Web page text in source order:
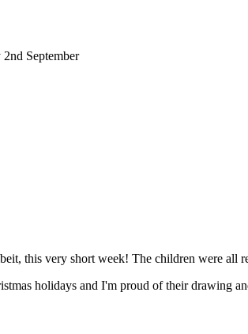
September
this very short week! The children were all
holidays and I'm proud of their drawing